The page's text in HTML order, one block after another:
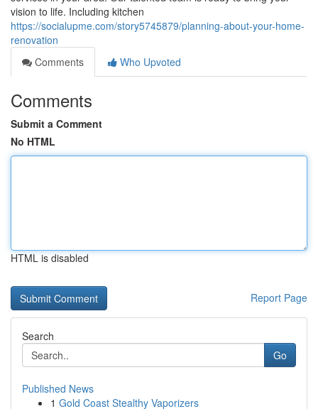
vision to life. Including kitchen
https://socialupme.com/story5745879/planning-about-your-home-
renovation
Comments
Who Upvoted
Comments
Submit a Comment
No HTML
HTML is disabled
Report Page
Search
Go
Published News
1 Gold Coast Stealthy Vaporizers